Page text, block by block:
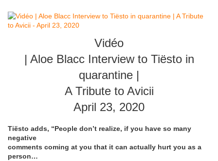
Vidéo
| Aloe Blacc Interview to Tiësto in
quarantine |
A Tribute to Avicii
April 23, 2020
Tiësto adds, “People don’t realize, if you have so many
negative
comments coming at you that it can actually hurt you as a
person…